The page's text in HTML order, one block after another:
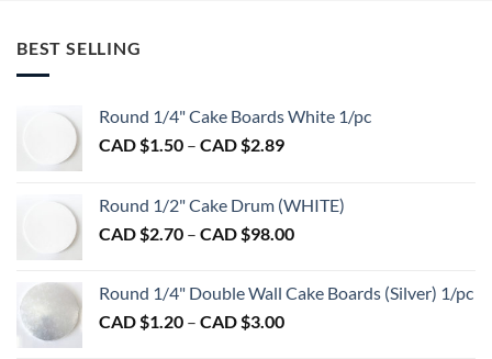
may
BEST SELLING
Round 1/4" Cake Boards White 1/pc
CAD $1.50 – CAD $2.89Price
$1.50
through
Round 1/2" Cake Drum (WHITE)
CAD $2.70 – CAD $98.00Price
$2.70
Round 1/4" Double Wall Cake Boards (Silver) 1/pc
CAD $1.20 – CAD $3.00Price